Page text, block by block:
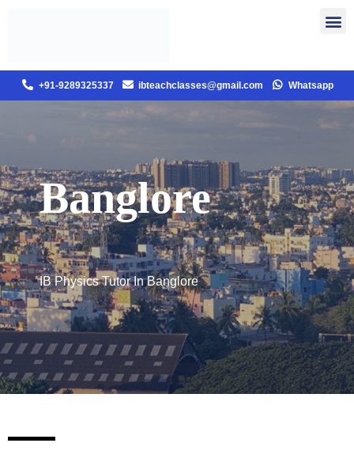
+91-9289325337 ibteachclasses@gmail.com Whatsapp
Banglore
IB Physics Tutor In Banglore